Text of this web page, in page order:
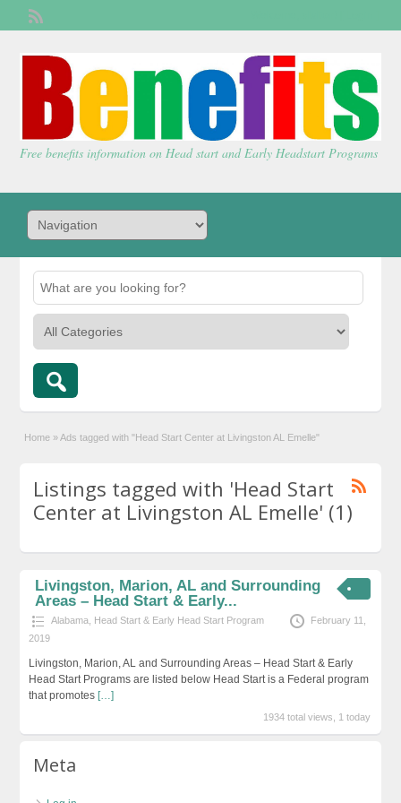
Free benefits information on Head start and Early Headstart Programs
Home » Ads tagged with "Head Start Center at Livingston AL Emelle"
Listings tagged with 'Head Start
Center at Livingston AL Emelle' (1)
Livingston, Marion, AL and Surrounding
Areas – Head Start & Early...
Alabama Head Start & Early Head Start Program
February 11,
2019
Livingston, Marion, AL and Surrounding Areas – Head Start & Early
Head Start Programs are listed below Head Start is a Federal program
that promotes […]
1934 total views, 1 today
Meta